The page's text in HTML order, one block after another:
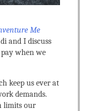
Me
and I discuss
when we
keep us ever at
demands.
limits our